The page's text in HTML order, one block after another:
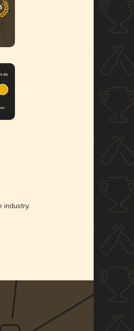
industry.